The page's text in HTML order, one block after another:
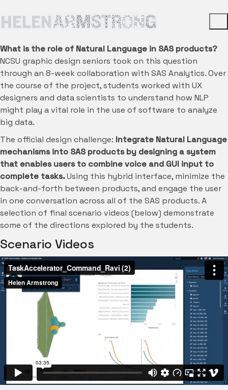
What is the role of Natural Language in SAS products?
NCSU graphic design seniors took on this question
through an 8-week collaboration with SAS Analytics. Over
the course of the project, students worked with UX
designers and data scientists to understand how NLP
might play a vital role in the use of software to analyze
big data.
The official design challenge: Integrate Natural Language
mechanisms into SAS products by designing a system
that enables users to combine voice and GUI input to
complete tasks.Using this hybrid interface, minimize the
back-and-forth between products, and engage the user
in one conversation across all of the SAS products. A
selection of final scenario videos (below) demonstrate
some of the directions explored by the students.
Scenario Videos